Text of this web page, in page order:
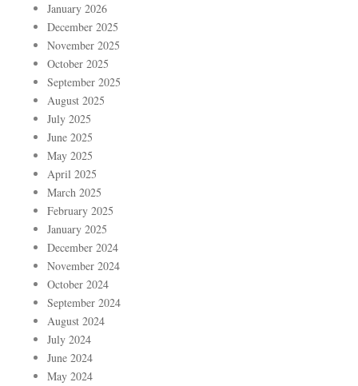
January 2026
December 2025
November 2025
October 2025
September 2025
August 2025
July 2025
June 2025
May 2025
April 2025
March 2025
February 2025
January 2025
December 2024
November 2024
October 2024
September 2024
August 2024
July 2024
June 2024
May 2024